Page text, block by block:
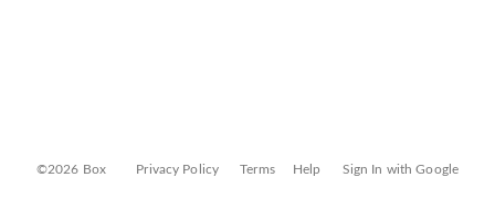
©2026 Box Privacy Policy Terms Help Sign In with Google